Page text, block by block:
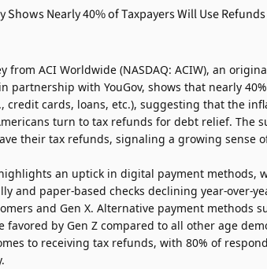
from ACI Worldwide (NASDAQ: ACIW), an
partnership with YouGov, shows that nearly
credit cards, loans, etc.), suggesting that the
turn to tax refunds for debt relief. The
their tax refunds, signaling a growing sense
an uptick in digital payment methods,
and paper-based checks declining year-over-
and Gen X. Alternative payment methods
favored by Gen Z compared to all other age
to receiving tax refunds, with 80% of